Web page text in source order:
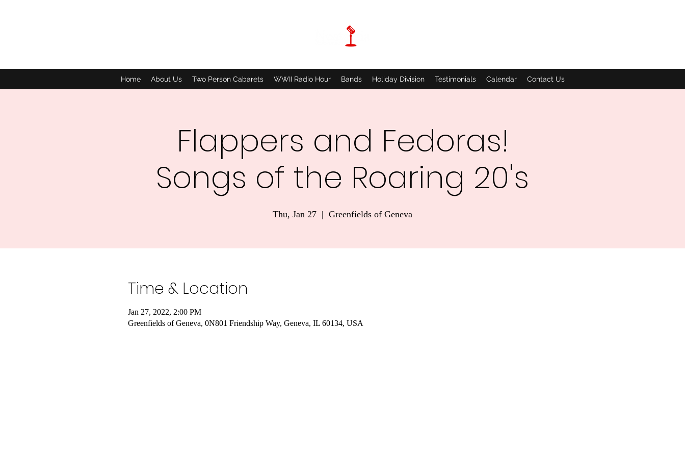
Home About Us Two Person Cabarets WWII Radio Hour Bands Holiday Division Testimonials Calendar Contact Us
Flappers and Fedoras!
Songs of the Roaring 20's
Thu, Jan 27
  |
Greenfields of Geneva
Time & Location
Jan 27, 2022, 2:00 PM
Greenfields of Geneva, 0N801 Friendship Way, Geneva, IL 60134, USA